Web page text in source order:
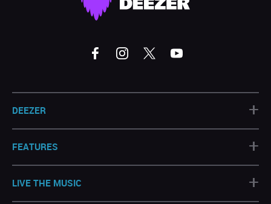
DEEZER +
FEATURES +
LIVE THE MUSIC +